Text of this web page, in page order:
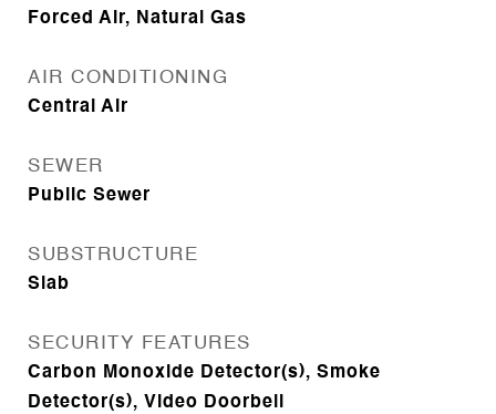
Forced Air, Natural Gas
AIR CONDITIONING
Central Air
SEWER
Public Sewer
SUBSTRUCTURE
Slab
SECURITY FEATURES
Carbon Monoxide Detector(s), Smoke
Detector(s), Video Doorbell